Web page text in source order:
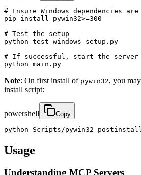
# Ensure Windows dependencies
pip install pywin32>=300
# Test the setup
python test_windows_setup.py
# If successful, start the server
python main.py
Note: On first install of pywin32, you
install script:
powershell Copy
python Scripts/
Usage
Understanding MCP Servers